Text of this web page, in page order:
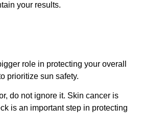
your results.
role in protecting your overall
prioritize sun safety.
do not ignore it. Skin cancer is
is an important step in protecting